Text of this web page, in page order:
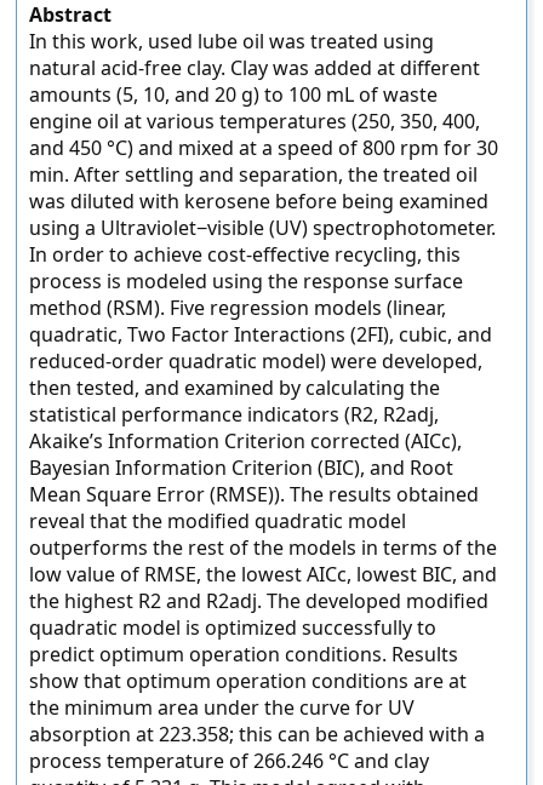
Abstract
In this work, used lube oil was treated using
natural acid-free clay. Clay was added at different
amounts (5, 10, and 20 g) to 100 mL of waste
engine oil at various temperatures (250, 350, 400,
and 450 °C) and mixed at a speed of 800 rpm for 30
min. After settling and separation, the treated oil
was diluted with kerosene before being examined
using a Ultraviolet−visible (UV) spectrophotometer.
In order to achieve cost-effective recycling, this
process is modeled using the response surface
method (RSM). Five regression models (linear,
quadratic, Two Factor Interactions (2FI), cubic, and
reduced-order quadratic model) were developed,
then tested, and examined by calculating the
statistical performance indicators (R2, R2adj,
Akaike’s Information Criterion corrected (AICc),
Bayesian Information Criterion (BIC), and Root
Mean Square Error (RMSE)). The results obtained
reveal that the modified quadratic model
outperforms the rest of the models in terms of the
low value of RMSE, the lowest AICc, lowest BIC, and
the highest R2 and R2adj. The developed modified
quadratic model is optimized successfully to
predict optimum operation conditions. Results
show that optimum operation conditions are at
the minimum area under the curve for UV
absorption at 223.358; this can be achieved with a
process temperature of 266.246 °C and clay